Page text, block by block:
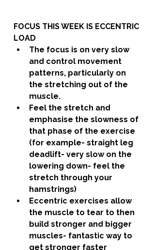
FOCUS THIS WEEK IS ECCENTRIC
LOAD
The focus is on very slow
and control movement
patterns, particularly on
the stretching out of the
muscle.
Feel the stretch and
emphasise the slowness of
that phase of the exercise
(for example- straight leg
deadlift- very slow on the
lowering down- feel the
stretch through your
hamstrings)
Eccentric exercises allow
the muscle to tear to then
build stronger and bigger
muscles- fantastic way to
get stronger faster